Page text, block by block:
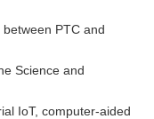
PTC and
Science and
IoT, computer-aided